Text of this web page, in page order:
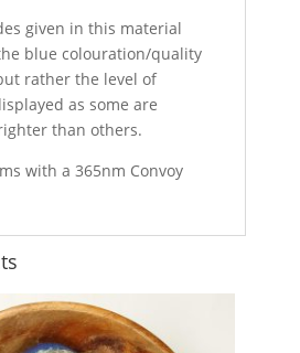
given in this material
blue colouration/quality
rather the level of
as some are
than others.
with a 365nm Convoy